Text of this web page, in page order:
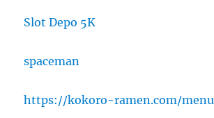
Slot Depo 5K
spaceman
https://kokoro-ramen.com/menu